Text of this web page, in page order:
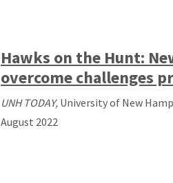
Hawks on the Hunt:
overcome challenges
UNH TODAY, University of New
August 2022